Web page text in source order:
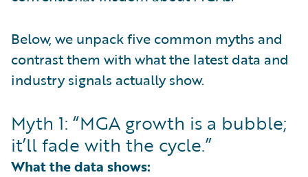
Below, we unpack five common myths and
contrast them with what the latest data and
industry signals actually show.
Myth 1: “MGA growth is a bubble;
it’ll fade with the cycle.”
What the data shows: